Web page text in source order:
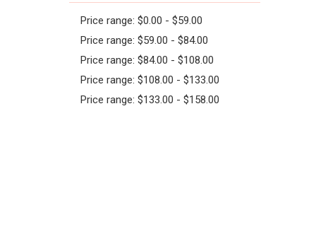
Price range: $0.00 - $59.00
Price range: $59.00 - $84.00
Price range: $84.00 - $108.00
Price range: $108.00 - $133.00
Price range: $133.00 - $158.00